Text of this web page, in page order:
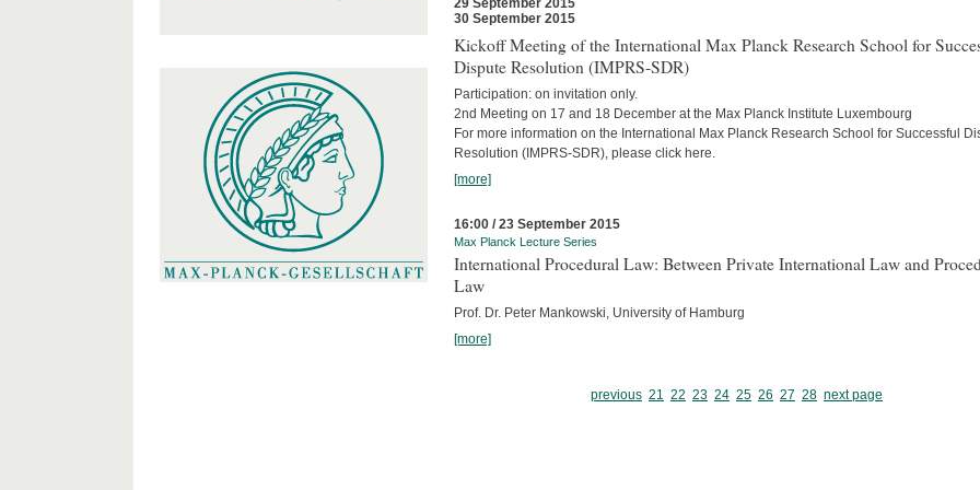
29 September 2015
30 September 2015
Kickoff Meeting of the International Max Planck Research School for
Dispute Resolution (IMPRS-SDR)
Participation: on invitation only.
2nd Meeting on 17 and 18 December at the Max Planck Institute Luxembourg
For more information on the International Max Planck Research School for Successful
Resolution (IMPRS-SDR), please click here.
[more]
16:00 / 23 September 2015
Max Planck Lecture Series
International Procedural Law: Between Private International Law and
Law
Prof. Dr. Peter Mankowski, University of Hamburg
[more]
previous 21 22 23 24 25 26 27 28 next page